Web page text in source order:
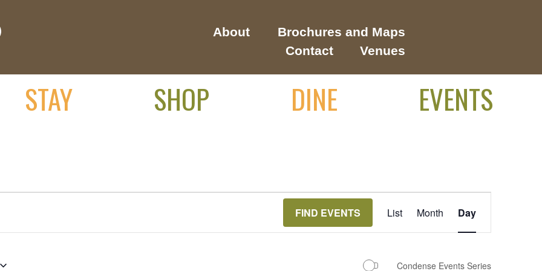
About
Brochures and Maps
Contact
Venues
STAY SHOP DINE EVENTS
FIND EVENTS
Views
Navigation
List Month Day
Condense Events Series